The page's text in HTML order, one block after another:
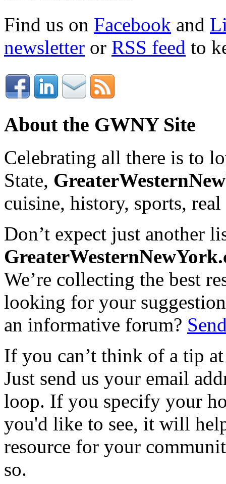
Find us on Facebook and
newsletter or RSS feed to
About the GWNY Site
Celebrating all there is to
State,
cuisine, history, sports,
Don’t expect just another
We’re collecting the best
looking for your
an informative forum?
If you can’t think of a tip
Just send us your email
loop. If you specify your
you'd like to see, it will
resource for your
so.